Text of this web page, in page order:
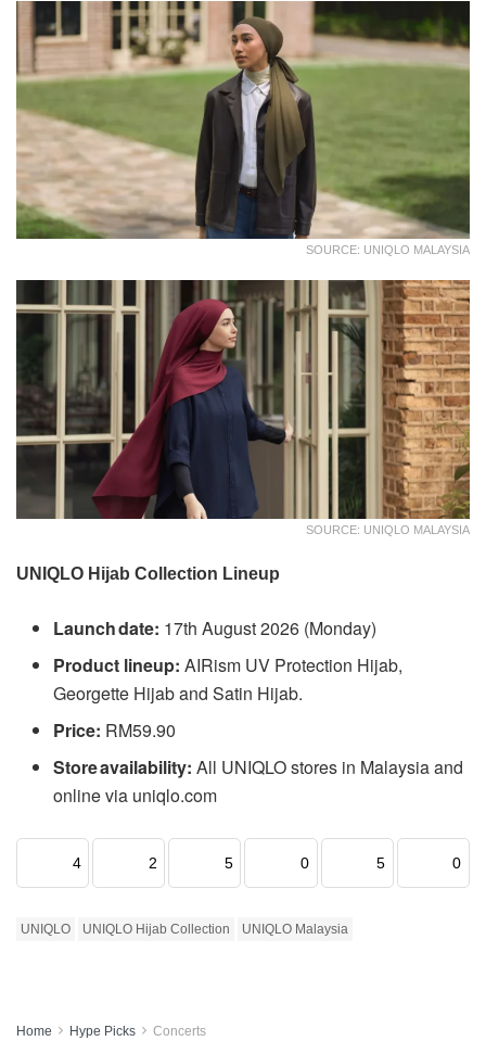
SOURCE: UNIQLO MALAYSIA
SOURCE: UNIQLO MALAYSIA
UNIQLO Hijab Collection Lineup
Launch date: 17th August 2026 (Monday)
Product lineup: AIRism UV Protection Hijab,
Georgette Hijab and Satin Hijab.
Price: RM59.90
Store availability: All UNIQLO stores in Malaysia and
online via uniqlo.com
4 2 5 0 5 0
UNIQLO UNIQLO Hijab Collection UNIQLO Malaysia
Home Hype Picks Concerts